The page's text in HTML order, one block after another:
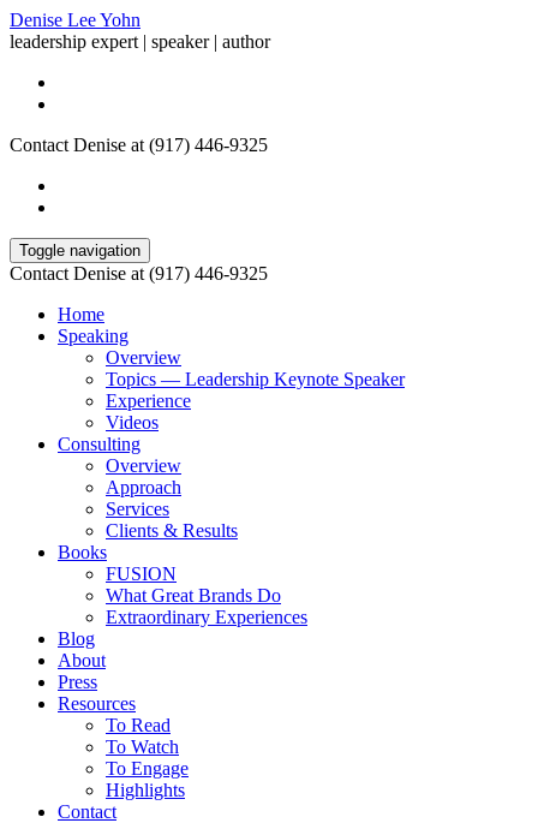
Denise Lee Yohn
leadership expert | speaker | author
Contact Denise at (917) 446-9325
Toggle navigation
Contact Denise at (917) 446-9325
Home
Speaking
Overview
Topics — Leadership Keynote Speaker
Experience
Videos
Consulting
Overview
Approach
Services
Clients & Results
Books
FUSION
What Great Brands Do
Extraordinary Experiences
Blog
About
Press
Resources
To Read
To Watch
To Engage
Highlights
Contact